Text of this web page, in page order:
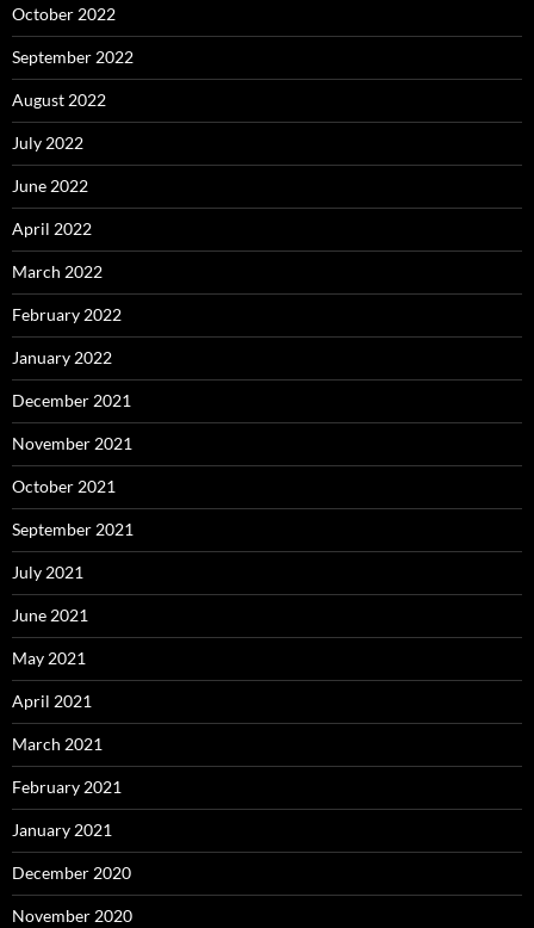
October 2022
September 2022
August 2022
July 2022
June 2022
April 2022
March 2022
February 2022
January 2022
December 2021
November 2021
October 2021
September 2021
July 2021
June 2021
May 2021
April 2021
March 2021
February 2021
January 2021
December 2020
November 2020